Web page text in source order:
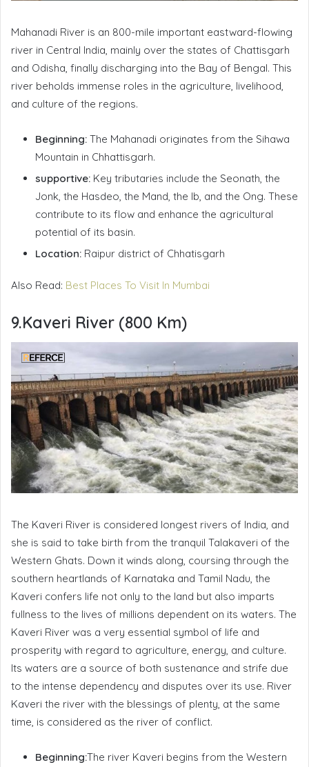
Mahanadi River is an 800-mile important eastward-flowing
river in Central India, mainly over the states of Chattisgarh
and Odisha, finally discharging into the Bay of Bengal. This
river beholds immense roles in the agriculture, livelihood,
and culture of the regions.
Beginning: The Mahanadi originates from the Sihawa
Mountain in Chhattisgarh.
supportive: Key tributaries include the Seonath, the
Jonk, the Hasdeo, the Mand, the Ib, and the Ong. These
contribute to its flow and enhance the agricultural
potential of its basin.
Location: Raipur district of Chhatisgarh
Also Read: Best Places To Visit In Mumbai
9.Kaveri River (800 Km)
The Kaveri River is considered longest rivers of India, and
she is said to take birth from the tranquil Talakaveri of the
Western Ghats. Down it winds along, coursing through the
southern heartlands of Karnataka and Tamil Nadu, the
Kaveri confers life not only to the land but also imparts
fullness to the lives of millions dependent on its waters. The
Kaveri River was a very essential symbol of life and
prosperity with regard to agriculture, energy, and culture.
Its waters are a source of both sustenance and strife due
to the intense dependency and disputes over its use. River
Kaveri the river with the blessings of plenty, at the same
time, is considered as the river of conflict.
Beginning:The river Kaveri begins from the Western